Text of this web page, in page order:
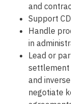
and
Support
Handle
in
Lead or
settlement
and
negotiate